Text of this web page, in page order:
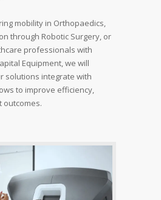
mobility in Orthopaedics,
through Robotic Surgery, or
professionals with
Equipment, we will
solutions integrate with
to improve efficiency,
outcomes.